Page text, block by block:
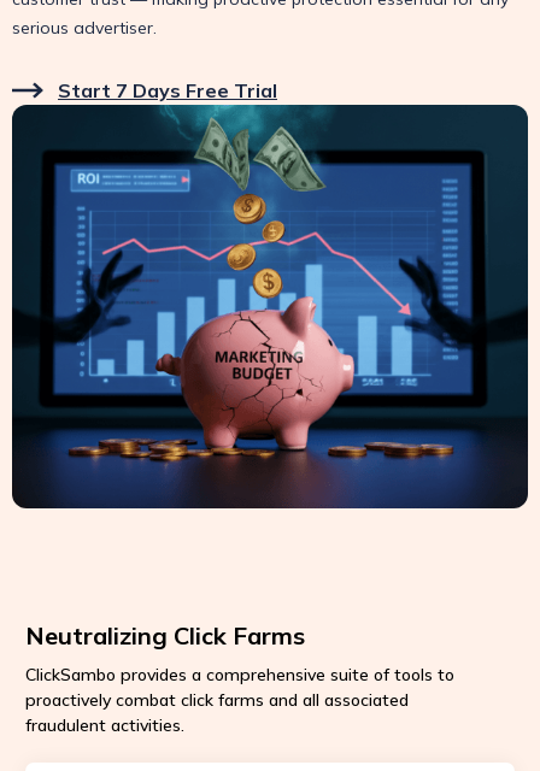
serious advertiser.
Start 7 Days Free Trial
Neutralizing Click Farms
ClickSambo provides a comprehensive suite of tools to
proactively combat click farms and all associated
fraudulent activities.